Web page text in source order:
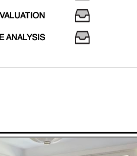
ANALYSIS